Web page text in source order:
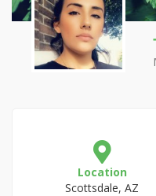
Location
Scottsdale, AZ